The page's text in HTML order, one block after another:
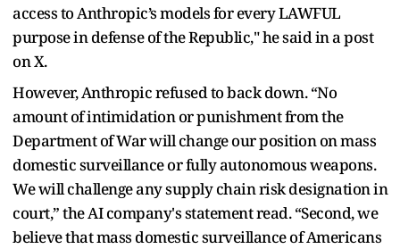
access to Anthropic’s models for every LAWFUL
purpose in defense of the Republic," he said in a post
on X.
However, Anthropic refused to back down. “No
amount of intimidation or punishment from the
Department of War will change our position on mass
domestic surveillance or fully autonomous weapons.
We will challenge any supply chain risk designation in
court,” the AI company's statement read. “Second, we
believe that mass domestic surveillance of Americans